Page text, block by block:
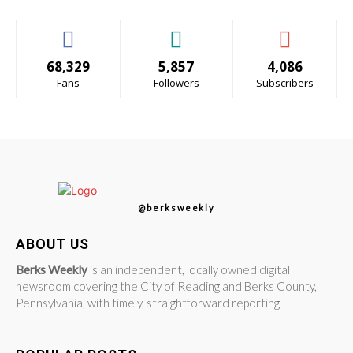
68,329
Fans
5,857
Followers
4,086
Subscribers
@berksweekly
ABOUT US
Berks Weekly is an independent, locally owned digital
newsroom covering the City of Reading and Berks County,
Pennsylvania, with timely, straightforward reporting.